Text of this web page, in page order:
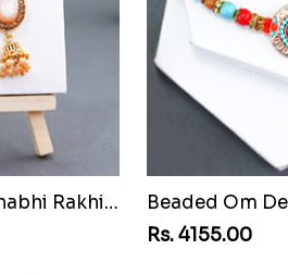
Attractive Bhaiya Bhabhi Rakhi to Guinea Republic
Rs. 4155.00